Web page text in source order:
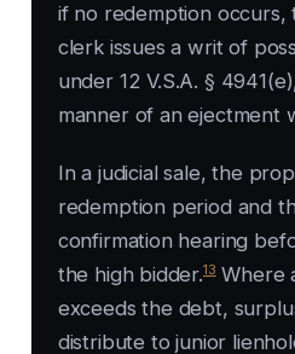
if no redemption occurs,
clerk issues a writ of
under 12 V.S.A. §
manner of an ejectment
In a judicial sale, the
redemption period and
confirmation hearing
the high bidder.13Where
exceeds the debt,
distribute to junior